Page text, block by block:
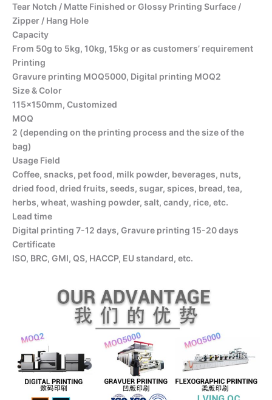
Tear Notch / Matte Finished or Glossy Printing Surface /
Zipper / Hang Hole
Capacity
From 50g to 5kg, 10kg, 15kg or as customers’ requirement
Printing
Gravure printing MOQ5000, Digital printing MOQ2
Size & Color
115x150mm, Customized
MOQ
2 (depending on the printing process and the size of the
bag)
Usage Field
Coffee, snacks, pet food, milk powder, beverages, nuts,
dried food, dried fruits, seeds, sugar, spices, bread, tea,
herbs, wheat, washing powder, salt, candy, rice, etc.
Lead time
Digital printing 7-12 days, Gravure printing 15-20 days
Certificate
ISO, BRC, GMI, QS, HACCP, EU standard, etc.